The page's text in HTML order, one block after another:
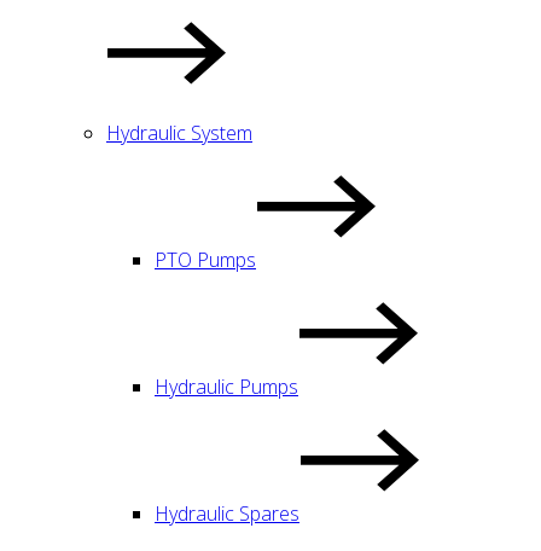
Hydraulic System
PTO Pumps
Hydraulic Pumps
Hydraulic Spares